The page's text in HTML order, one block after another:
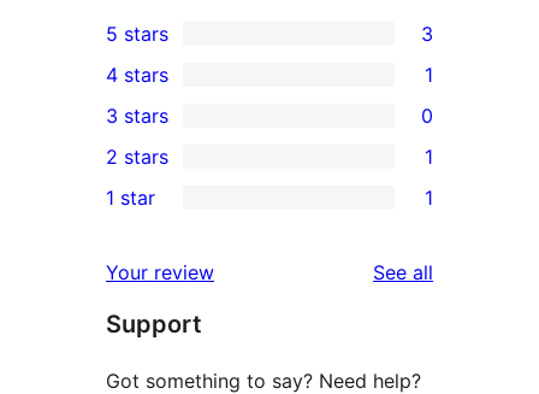
3
5-
star
reviews
5 stars 3
4-
star
review
4 stars 1
0
3-
star
3 stars 0
2-
review
2 stars 1
star
review
1 star 1
Your review See all
Support
Got something to say? Need help?